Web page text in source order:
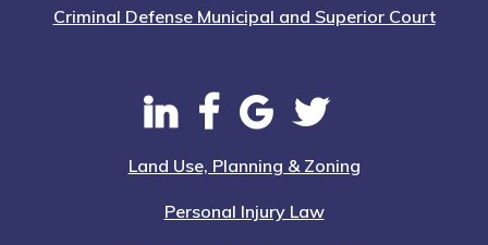
Criminal Defense Municipal and Superior Court
Land Use, Planning & Zoning
Personal Injury Law